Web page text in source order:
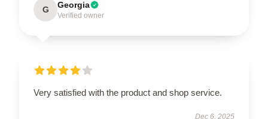
G Georgia
Verified owner
Very satisfied with the product and shop service.
Dec 6, 2025